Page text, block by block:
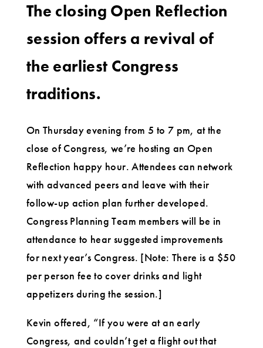
The closing Open Reflection
session offers a revival of
the earliest Congress
traditions.
On Thursday evening from 5 to 7 pm, at the
close of Congress, we’re hosting an Open
Reflection happy hour. Attendees can network
with advanced peers and leave with their
follow-up action plan further developed.
Congress Planning Team members will be in
attendance to hear suggested improvements
for next year’s Congress. [Note: There is a $50
per person fee to cover drinks and light
appetizers during the session.]
Kevin offered, “If you were at an early
Congress, and couldn’t get a flight out that